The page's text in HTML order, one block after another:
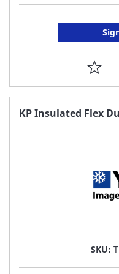
ADD
TO
KP Insulated Flex
SKU: